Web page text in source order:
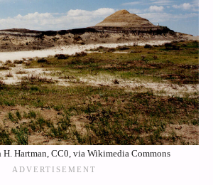
H. Hartman, CC0, via Wikimedia Commons